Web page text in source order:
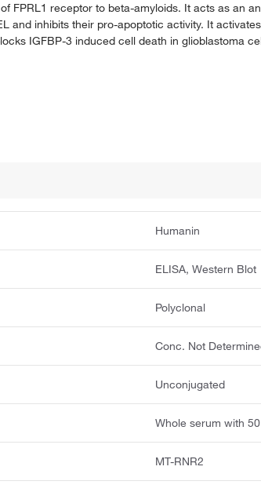
FPRL1 receptor to beta-amyloids. It acts as an
and inhibits their pro-apoptotic activity. It
IGFBP-3 induced cell death in glioblastoma
Humanin
ELISA, Western Blot
Polyclonal
Conc. Not
Unconjugated
Whole serum with
MT-RNR2